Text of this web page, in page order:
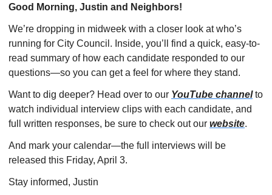
Good Morning, Justin and Neighbors!
We’re dropping in midweek with a closer look at who’s
running for City Council. Inside, you’ll find a quick, easy-to-
read summary of how each candidate responded to our
questions—so you can get a feel for where they stand.
Want to dig deeper? Head over to our YouTube channel to
watch individual interview clips with each candidate, and
full written responses, be sure to check out our website.
And mark your calendar—the full interviews will be
released this Friday, April 3.
Stay informed, Justin